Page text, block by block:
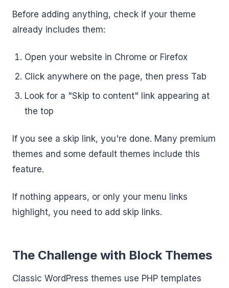
Before adding anything, check if your theme
already includes them:
Open your website in Chrome or Firefox
Click anywhere on the page, then press Tab
Look for a "Skip to content" link appearing at
the top
If you see a skip link, you're done. Many premium
themes and some default themes include this
feature.
If nothing appears, or only your menu links
highlight, you need to add skip links.
The Challenge with Block Themes
Classic WordPress themes use PHP templates